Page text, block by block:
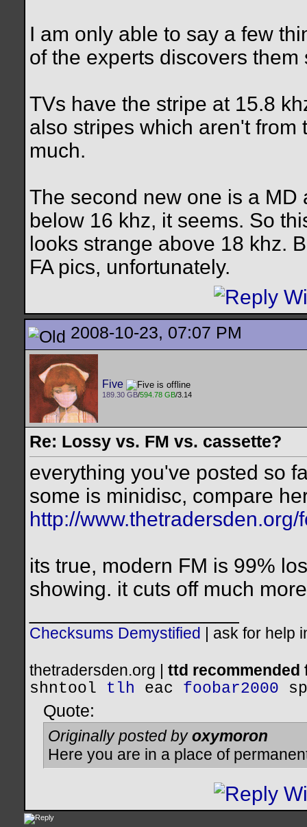
I am only able to say a few
of the experts discovers them
TVs have the stripe at 15.8
also stripes which aren't
much.
The second new one is a
below 16 khz, it seems. So
looks strange above 18 khz.
FA pics, unfortunately.
2008-10-23, 07:07 PM
Five
189.30 GB/594.78 GB/3.14
Re: Lossy vs. FM vs. cassette?
everything you've posted so
some is minidisc, compare
http://
its true, modern FM is 99%
showing. it cuts off much
Checksums Demystified ask for help
thetradersden.org | ttd
shntool
tlh eac foobar2000
Quote:
Originally posted byoxymoron
Here you are in a place of